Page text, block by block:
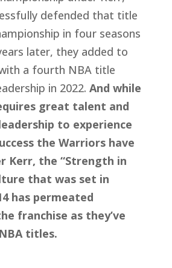
defended that title
in four seasons
later, they added to
a fourth NBA title
in 2022. And while
great talent and
to experience
the Warriors have
Kerr, the “Strength in
that was set in
has permeated
franchise as they’ve
titles.